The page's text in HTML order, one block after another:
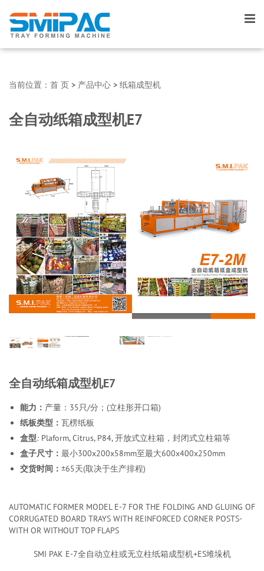
当前位置： 首 页 > 产品中心 > 纸箱成型机
全自动纸箱成型机E7
全自动纸箱成型机E7
能力： 产量：35只/分；(立柱形开口箱)
纸板类型： 瓦楞纸板
盒型: Plaform, Citrus, P84, 开放式立柱箱，封闭式立柱箱等
盒子尺寸： 最小300x200x58mm至最大600x400x250mm
交货时间： ±65天(取决于生产排程)
AUTOMATIC FORMER MODEL E-7 FOR THE FOLDING AND GLUING OF
CORRUGATED BOARD TRAYS WITH REINFORCED CORNER POSTS-
WITH OR WITHOUT TOP FLAPS
SMI PAK E-7全自动立柱或无立柱纸箱成型机+ES堆垛机